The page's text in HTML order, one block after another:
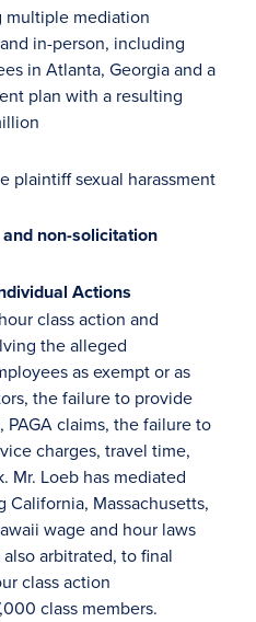
multiple mediation
in-person, including
in Atlanta, Georgia and a
plan with a resulting
plaintiff sexual harassment
non-solicitation
Actions
class action and
the alleged
as exempt or as
the failure to provide
PAGA claims, the failure to
charges, travel time,
Mr. Loeb has mediated
California, Massachusetts,
wage and hour laws
arbitrated, to final
class action
class members.